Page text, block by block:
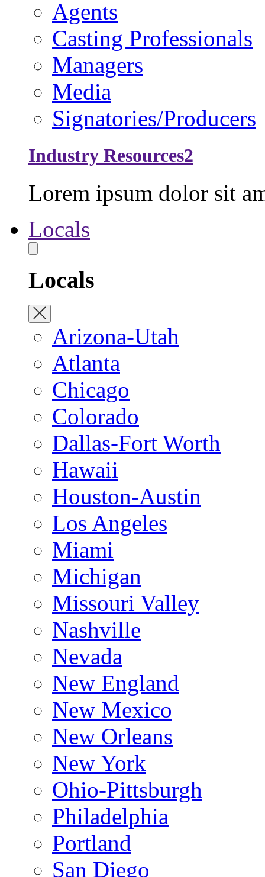
Agents
Casting Professionals
Managers
Media
Signatories/Producers
Industry Resources2
Lorem ipsum dolor sit
Locals
Locals
Arizona-Utah
Atlanta
Chicago
Colorado
Dallas-Fort Worth
Hawaii
Houston-Austin
Los Angeles
Miami
Michigan
Missouri Valley
Nashville
Nevada
New England
New Mexico
New Orleans
New York
Ohio-Pittsburgh
Philadelphia
Portland
San Diego